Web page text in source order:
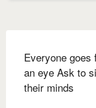
Everyone goes
an eye Ask to
their minds